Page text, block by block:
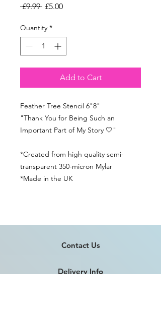
£9.99 Regular
£5.00Sale
Quantity *
Add to Cart
Feather Tree Stencil 6"8"
"Thank You for Being Such an
Important Part of My Story 🤍"
*Created from high quality semi-
transparent 350-micron Mylar
*Made in the UK
Contact Us
Delivery Info